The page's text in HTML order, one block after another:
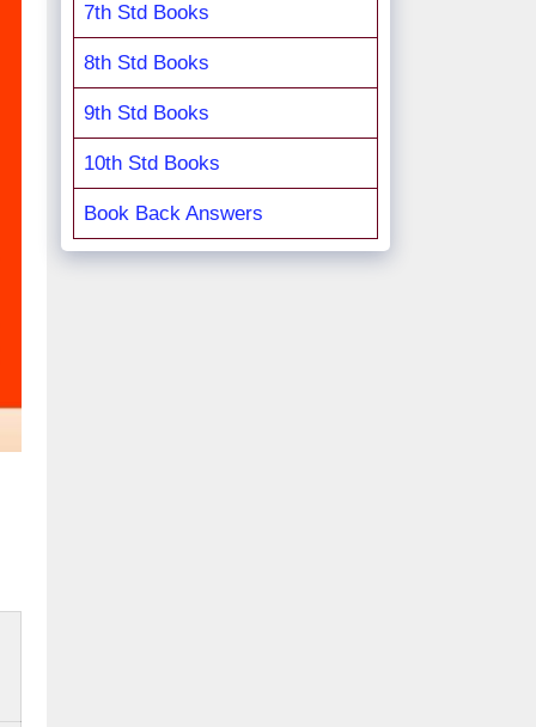
7th Std Books
8th Std Books
9th Std Books
10th Std Books
Book Back Answers